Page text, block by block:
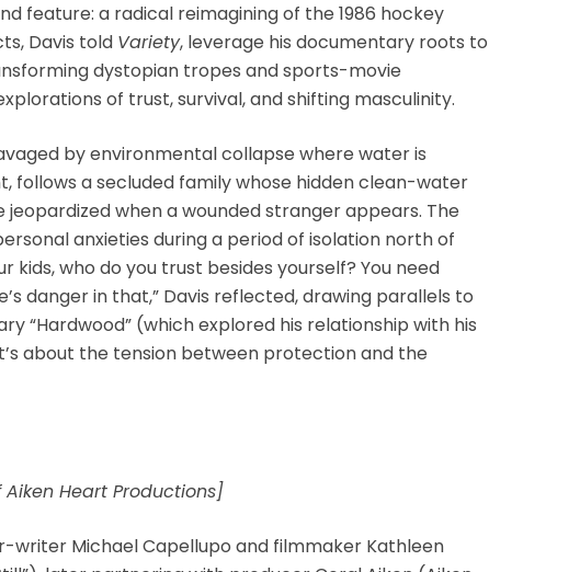
feature: a radical reimagining of the 1986 hockey
Davis told Variety, leverage his documentary roots to
dystopian tropes and sports-movie
of trust, survival, and shifting masculinity.
by environmental collapse where water is
follows a secluded family whose hidden clean-water
when a wounded stranger appears. The
anxieties during a period of isolation north of
kids, who do you trust besides yourself? You need
danger in that,” Davis reflected, drawing parallels to
“Hardwood” (which explored his relationship with his
about the tension between protection and the
Heart Productions]
writer Michael Capellupo and filmmaker Kathleen